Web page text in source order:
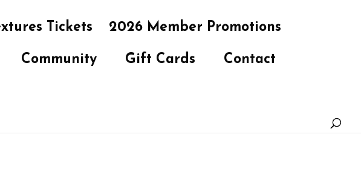
Tickets 2026 Member Promotions
Community Gift Cards Contact